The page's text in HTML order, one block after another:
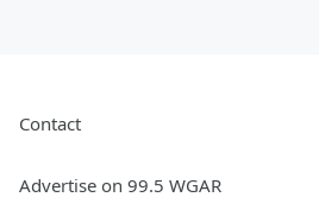
Contact
Advertise on 99.5 WGAR